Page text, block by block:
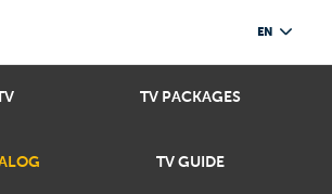
EN
TV PACKAGES
TV GUIDE